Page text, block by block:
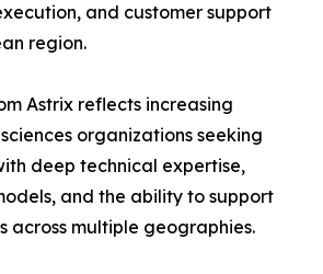
and customer support
region.
Astrix reflects increasing
organizations seeking
deep technical expertise,
and the ability to support
across multiple geographies.